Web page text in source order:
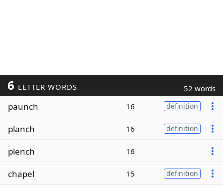
6 LETTER WORDS 52 words
paunch 16 definition
planch 16 definition
plench 16
chapel 15 definition